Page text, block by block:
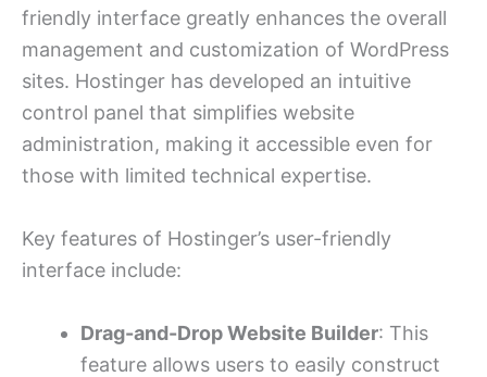
friendly interface greatly enhances the overall
management and customization of WordPress
sites. Hostinger has developed an intuitive
control panel that simplifies website
administration, making it accessible even for
those with limited technical expertise.
Key features of Hostinger’s user-friendly
interface include:
Drag-and-Drop Website Builder: This
feature allows users to easily construct